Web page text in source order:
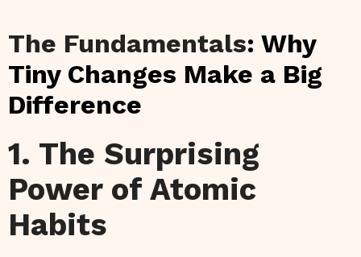
The Fundamentals: Why
Tiny Changes Make a Big
Difference
1. The Surprising
Power of Atomic
Habits